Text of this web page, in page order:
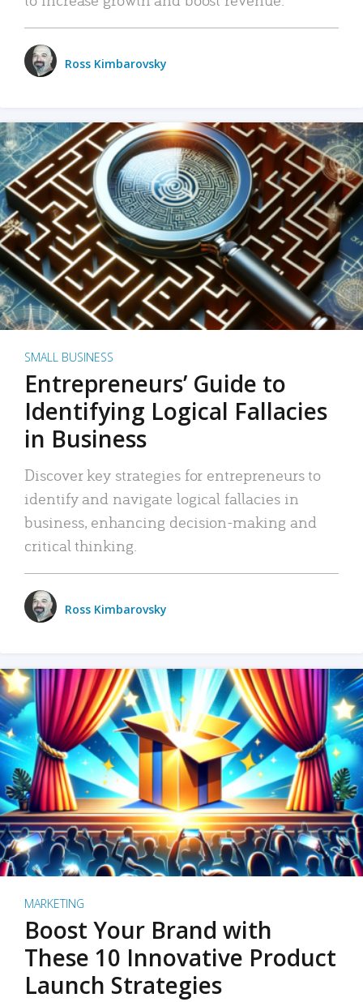
Ross Kimbarovsky
SMALL BUSINESS
Entrepreneurs’ Guide to
Identifying Logical Fallacies
in Business
Discover key strategies for entrepreneurs to
identify and navigate logical fallacies in
business, enhancing decision-making and
critical thinking.
Ross Kimbarovsky
MARKETING
Boost Your Brand with
These 10 Innovative Product
Launch Strategies